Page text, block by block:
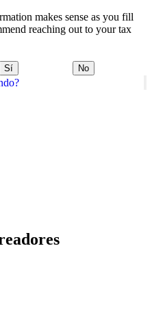
makes sense as you fill
reaching out to your tax
Sí No